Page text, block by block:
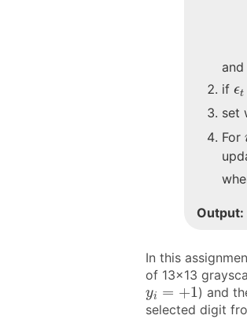
and
ifϵt
ϵ
set
For
Output:
In this
of 13×13
yi = +1
yi =+ 1 ) and
selected digit